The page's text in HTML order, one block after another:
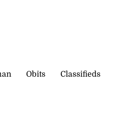
Obits Classifieds